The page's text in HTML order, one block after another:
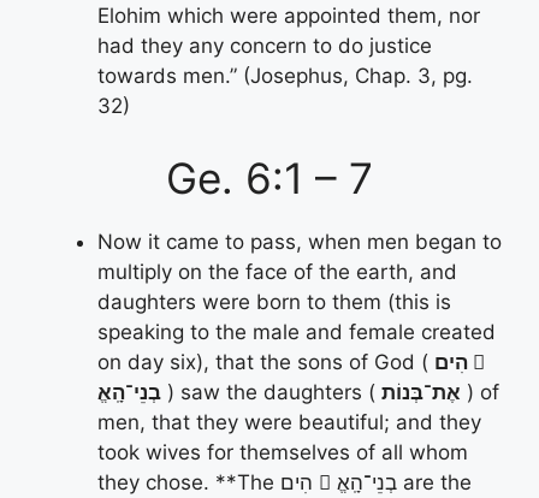
Elohim which were appointed them, nor
had they any concern to do justice
towards men.” (Josephus, Chap. 3, pg.
32)
Ge. 6:1 – 7
Now it came to pass, when men began to
multiply on the face of the earth, and
daughters were born to them (this is
speaking to the male and female created
on day six), that the sons of God ( הִים 􀋄
בְנֵי־הָֽאֱ ) saw the daughters ( אֶת־בְּנוֹת ) of
men, that they were beautiful; and they
took wives for themselves of all whom
they chose. **The הִים 􀋄 בְנֵי־הָֽאֱ are the